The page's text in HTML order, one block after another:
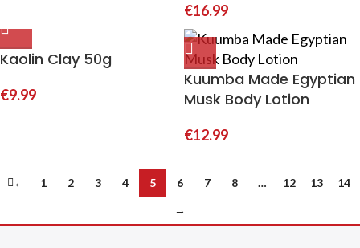
€16.99
Kaolin Clay 50g
€9.99
Kuumba Made Egyptian
Musk Body Lotion
€12.99
← 1 2 3 4 5 6 7 8 … 12 13
14
→